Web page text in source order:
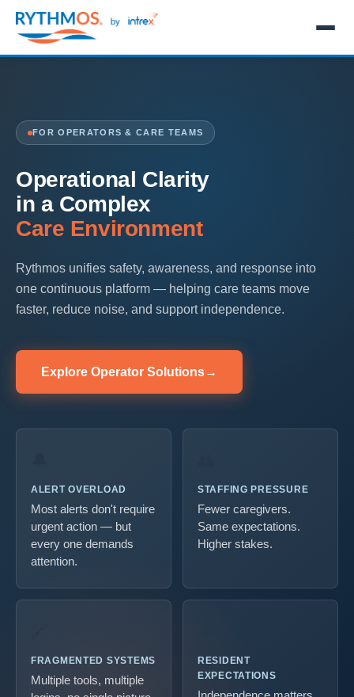
FOR OPERATORS & CARE TEAMS
Operational Clarity
in a Complex
Care Environment
Rythmos unifies safety, awareness, and response into
one continuous platform — helping care teams move
faster, reduce noise, and support independence.
Explore Operator Solutions→
ALERT OVERLOAD
Most alerts don't require
urgent action — but
every one demands
attention.
STAFFING PRESSURE
Fewer caregivers.
Same expectations.
Higher stakes.
FRAGMENTED SYSTEMS
Multiple tools, multiple
RESIDENT
EXPECTATIONS